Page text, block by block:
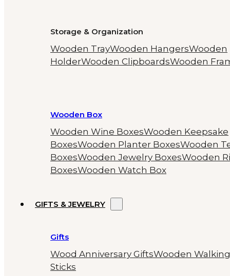
Storage & Organization
Wooden TrayWooden HangersWooden
HolderWooden ClipboardsWooden
Wooden Box
Wooden Wine BoxesWooden Keepsake
BoxesWooden Planter BoxesWooden
BoxesWooden Jewelry BoxesWooden
BoxesWooden Watch Box
GIFTS & JEWELRY
Gifts
Wood Anniversary GiftsWooden Walking
Sticks